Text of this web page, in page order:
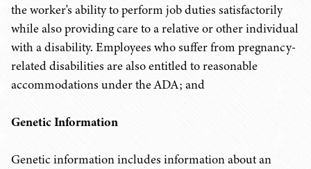
the worker's ability to perform job duties satisfactorily
while also providing care to a relative or other individual
with a disability. Employees who suffer from pregnancy-
related disabilities are also entitled to reasonable
accommodations under the ADA; and
Genetic Information
Genetic information includes information about an